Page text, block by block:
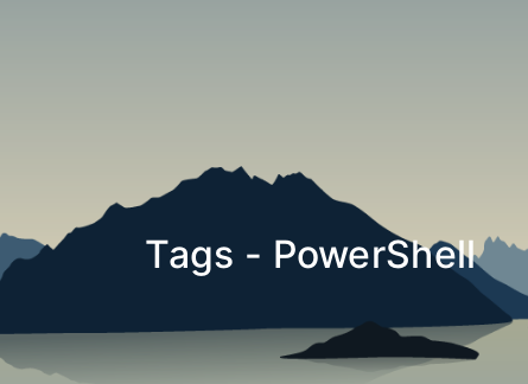
Tags - PowerShell